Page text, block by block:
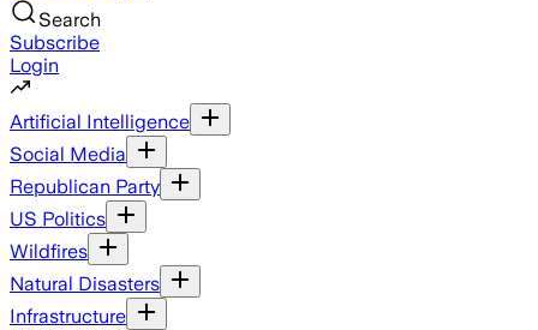
Search
Subscribe
Login
Artificial Intelligence
Social Media
Republican Party
US Politics
Wildfires
Natural Disasters
Infrastructure